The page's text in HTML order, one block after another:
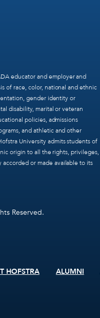
educator and employer and
of race, color, national and ethnic
gender identity or
disability, marital or veteran
policies, admissions
and athletic and other
University admits students of
origin to all the rights, privileges,
or made available to its
Reserved.
HOFSTRA ALUMNI